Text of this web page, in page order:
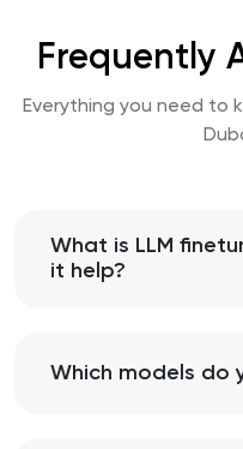
Frequently
Everything you need to
What is LLM
it help?
Which models do